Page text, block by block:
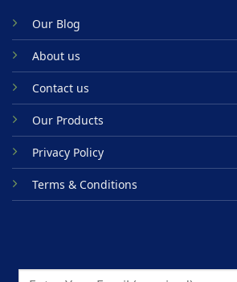
Our Blog
About us
Contact us
Our Products
Privacy Policy
Terms & Conditions